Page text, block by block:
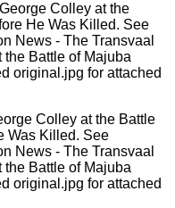
Colley at the Battle
Was Killed. See
News - The Transvaal
Battle of Majuba
original.jpg for attached